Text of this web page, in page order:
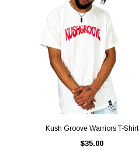
QUICK VIEW
Kush Groove Warriors T-Shirt
$35.00